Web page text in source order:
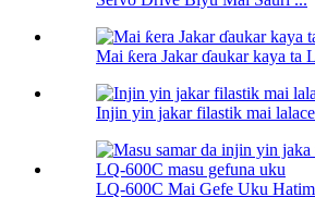
Mai ƙera Jakar ɗaukar kaya ta
Injin yin jakar filastik mai
LQ-600C Mai Gefe Uku